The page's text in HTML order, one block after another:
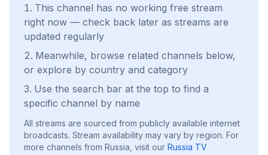
This channel has no working free stream
right now — check back later as streams are
updated regularly
Meanwhile, browse related channels below,
or explore by country and category
Use the search bar at the top to find a
specific channel by name
All streams are sourced from publicly available internet
broadcasts. Stream availability may vary by region. For
more channels from Russia, visit our Russia TV